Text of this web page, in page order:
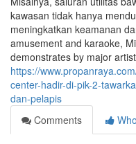
kawasan tidak hanya
meningkatkan keamanan
amusement and karaoke,
demonstrates by major
https://
center-hadir-di-pik-2-
dan-pelapis
Comments